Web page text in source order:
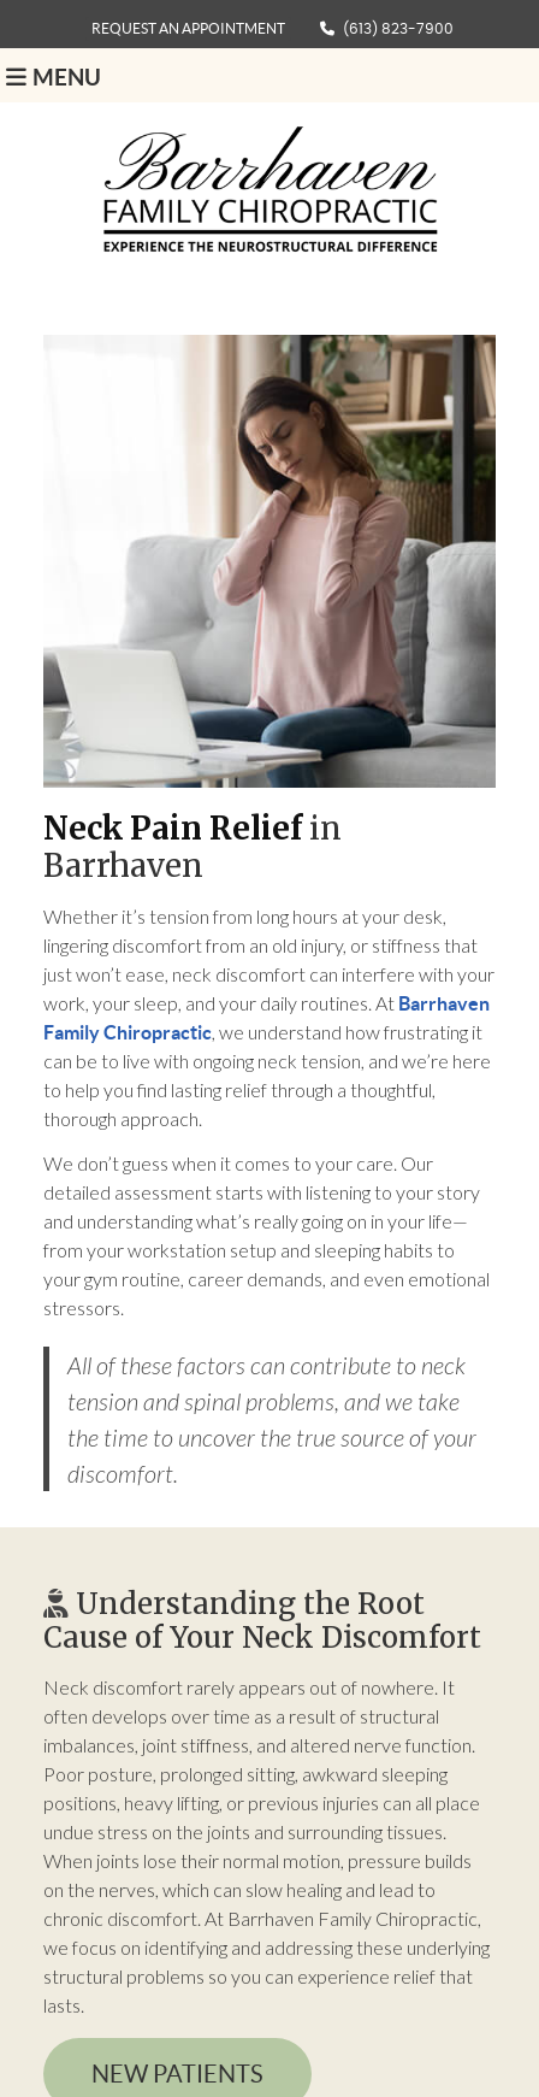
REQUEST AN APPOINTMENT (613) 823-7900
MENU
Neck Pain Reliefin
Barrhaven
Whether it’s tension from long hours at your desk,
lingering discomfort from an old injury, or stiffness that
just won’t ease, neck discomfort can interfere with your
work, your sleep, and your daily routines. At Barrhaven
Family Chiropractic , we understand how frustrating it
can be to live with ongoing neck tension, and we’re here
to help you find lasting relief through a thoughtful,
thorough approach.
We don’t guess when it comes to your care. Our
detailed assessment starts with listening to your story
and understanding what’s really going on in your life—
from your workstation setup and sleeping habits to
your gym routine, career demands, and even emotional
stressors.
All of these factors can contribute to neck
tension and spinal problems, and we take
the time to uncover the true source of your
discomfort.
Understanding the Root
Cause of Your Neck Discomfort
Neck discomfort rarely appears out of nowhere. It
often develops over time as a result of structural
imbalances, joint stiffness, and altered nerve function.
Poor posture, prolonged sitting, awkward sleeping
positions, heavy lifting, or previous injuries can all place
undue stress on the joints and surrounding tissues.
When joints lose their normal motion, pressure builds
on the nerves, which can slow healing and lead to
chronic discomfort. At Barrhaven Family Chiropractic,
we focus on identifying and addressing these underlying
structural problems so you can experience relief that
lasts.
NEW PATIENTS